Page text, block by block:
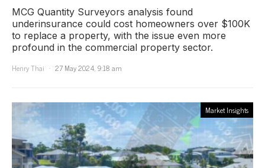
MCG Quantity Surveyors analysis found
underinsurance could cost homeowners over $100K
to replace a property, with the issue even more
profound in the commercial property sector.
Henry Thai
27 May 2024, 9:18 am
Market Insights